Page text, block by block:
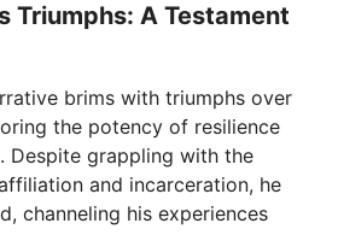
Triumphs: A Testament
brims with triumphs over
the potency of resilience
Despite grappling with the
and incarceration, he
channeling his experiences